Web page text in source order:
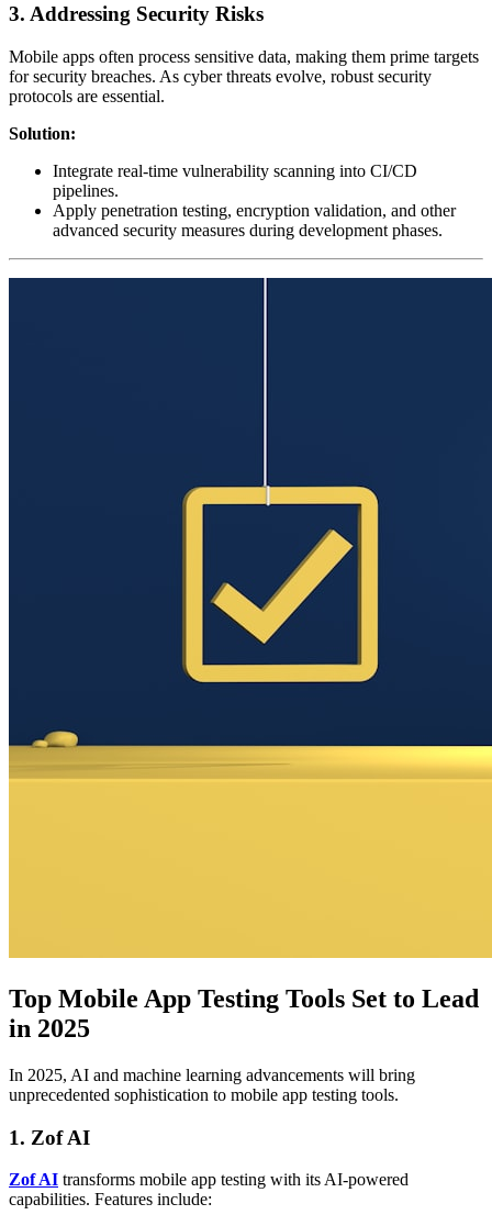
3. Addressing Security Risks
Mobile apps often process sensitive data, making them prime targets
for security breaches. As cyber threats evolve, robust security
protocols are essential.
Solution:
Integrate real-time vulnerability scanning into CI/CD
pipelines.
Apply penetration testing, encryption validation, and other
advanced security measures during development phases.
Top Mobile App Testing Tools Set to Lead
in 2025
In 2025, AI and machine learning advancements will bring
unprecedented sophistication to mobile app testing tools.
1. Zof AI
Zof AI transforms mobile app testing with its AI-powered
capabilities. Features include: